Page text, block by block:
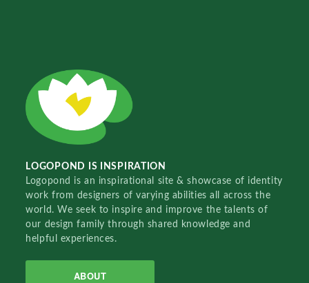
LOGOPOND IS INSPIRATION
Logopond is an inspirational site & showcase of identity
work from designers of varying abilities all across the
world. We seek to inspire and improve the talents of
our design family through shared knowledge and
helpful experiences.
ABOUT